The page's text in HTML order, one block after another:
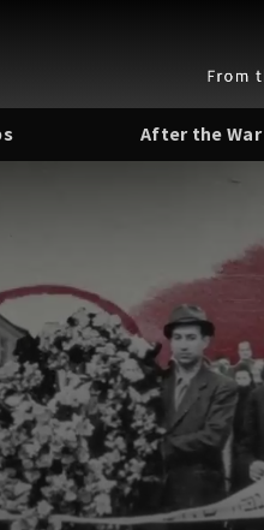
After the War